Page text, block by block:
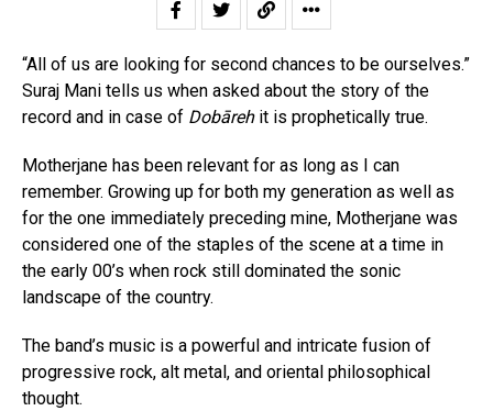
“All of us are looking for second chances to be ourselves.”
Suraj Mani tells us when asked about the story of the
record and in case of Dobāreh it is prophetically true.
Motherjane has been relevant for as long as I can
remember. Growing up for both my generation as well as
for the one immediately preceding mine, Motherjane was
considered one of the staples of the scene at a time in
the early 00’s when rock still dominated the sonic
landscape of the country.
The band’s music is a powerful and intricate fusion of
progressive rock, alt metal, and oriental philosophical
thought.